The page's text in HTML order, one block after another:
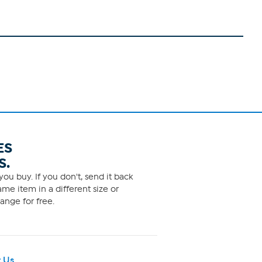
buy. If you don't, send it back
item in a different size or
for free.